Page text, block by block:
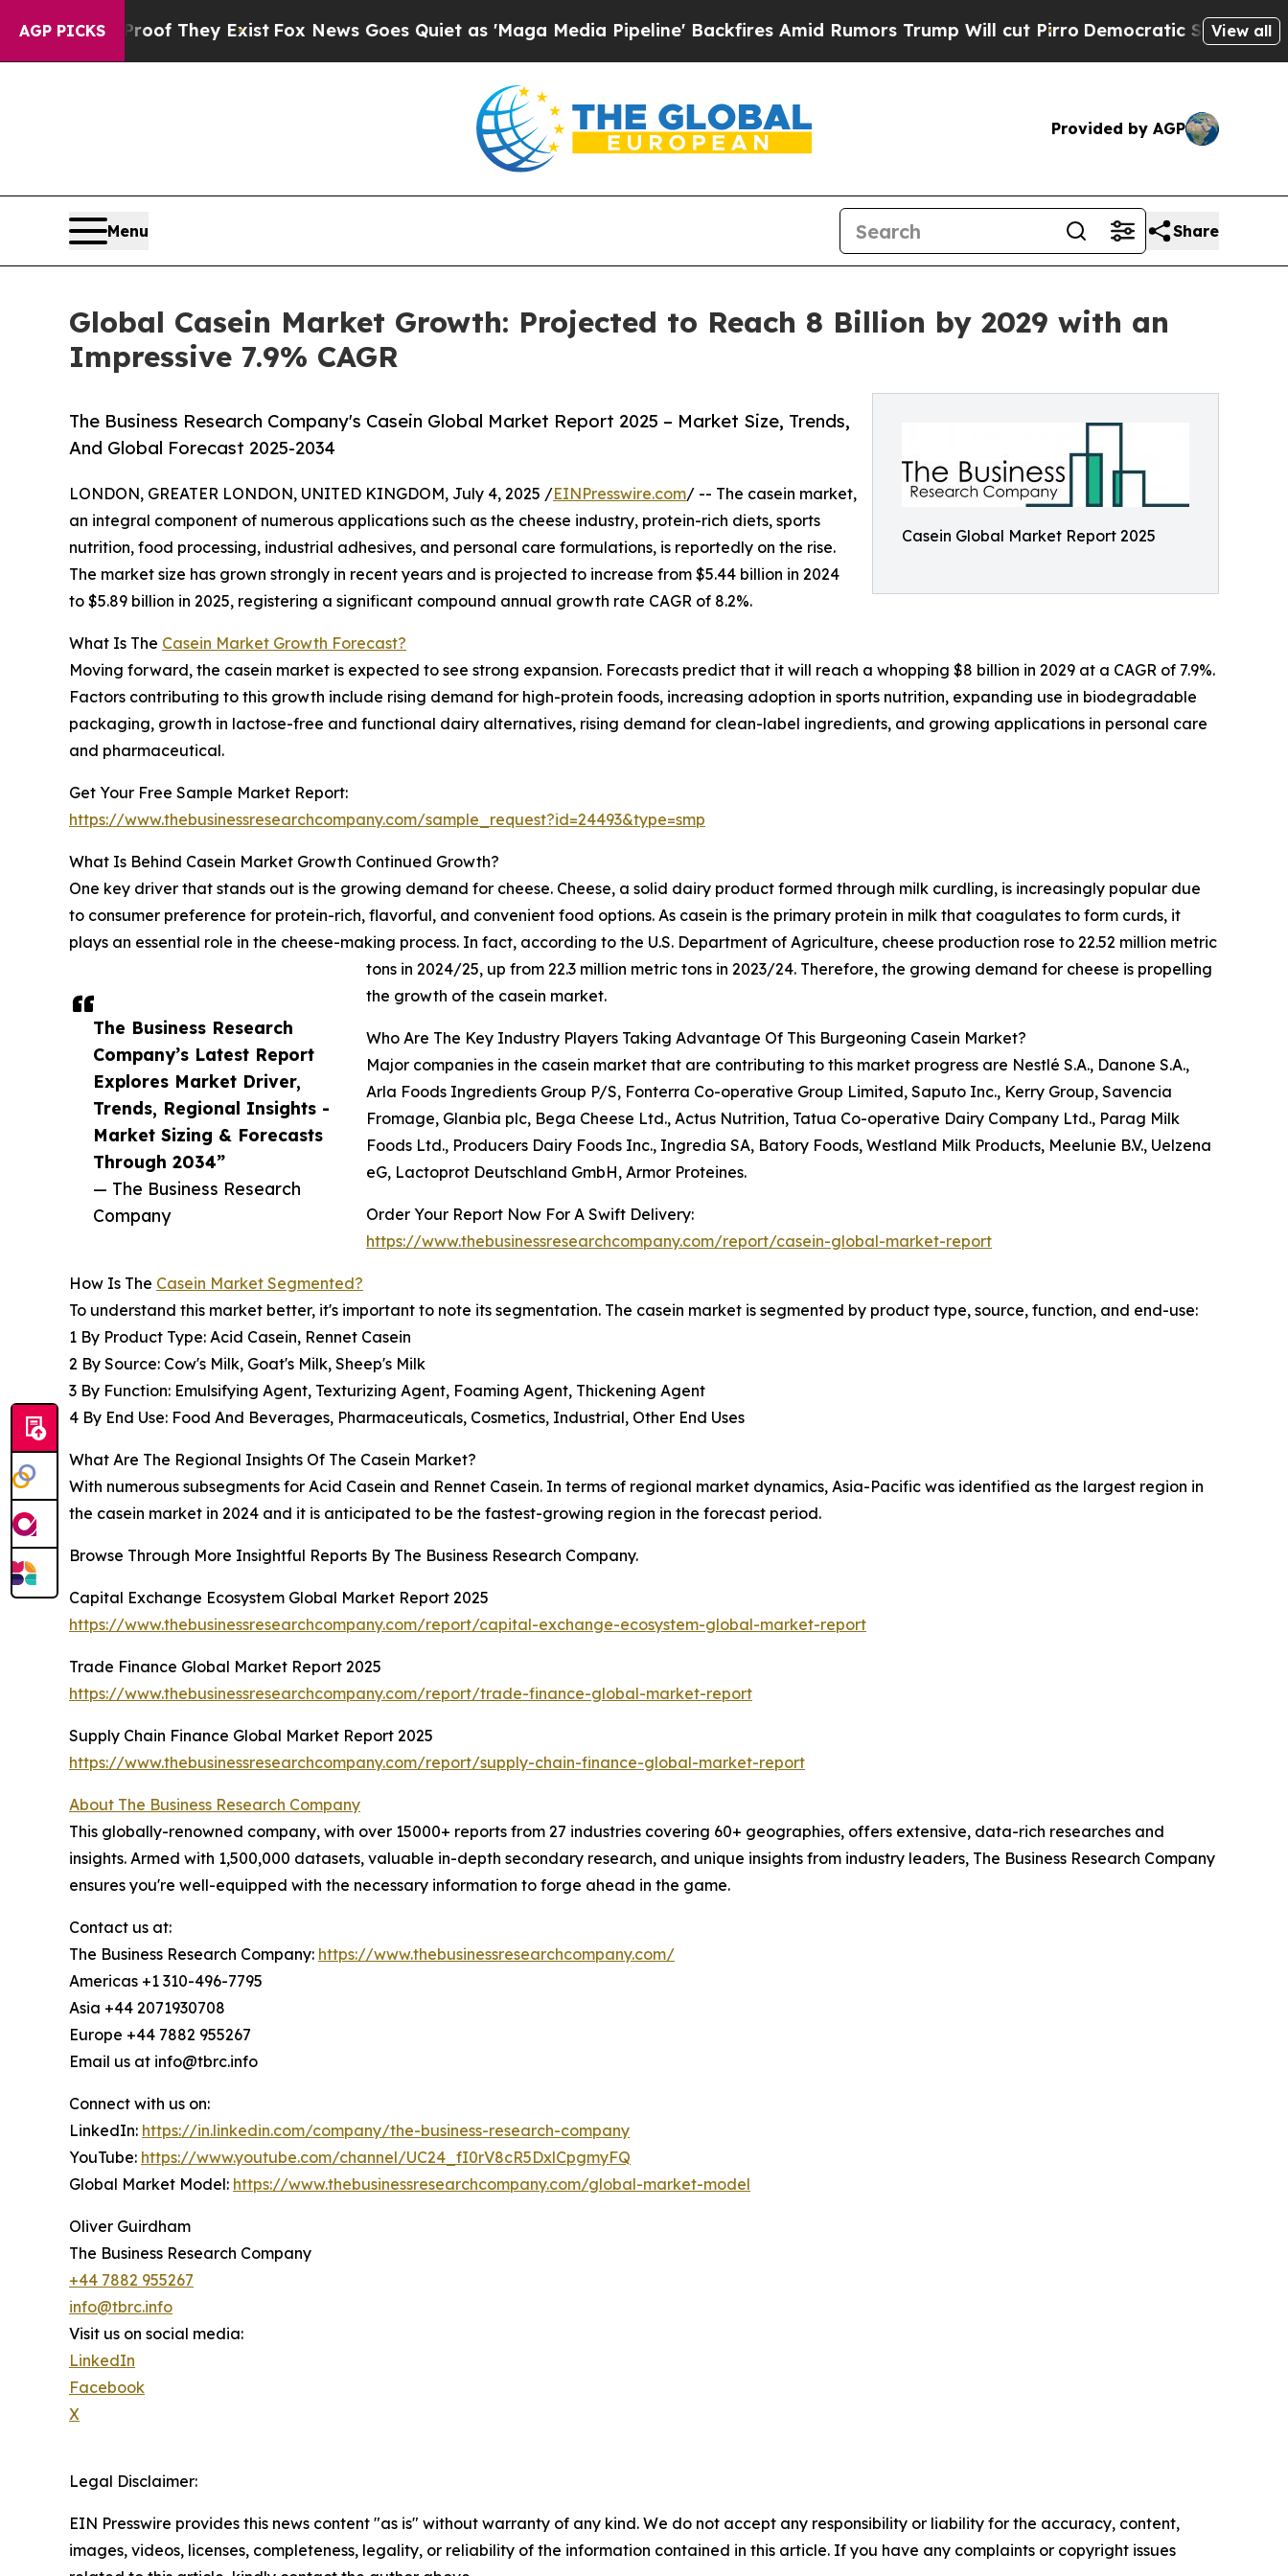
AGP PICKS
Proof They Exist Fox News Goes Quiet as 'Maga Media Pipeline' Backfires Amid Rumors Trump Will cut PirroDemocratic Socialists of View all
Provided by AGP
Menu Share
Global Casein Market Growth: Projected to Reach 8 Billion by 2029 with an
Impressive 7.9% CAGR
Casein Global Market Report 2025
The Business Research Company's Casein Global Market Report 2025 – Market Size, Trends,
And Global Forecast 2025-2034
The Business Research
Company’s Latest Report
Explores Market Driver,
Trends, Regional Insights -
Market Sizing & Forecasts
Through 2034”
— The Business Research
Company
LONDON, GREATER LONDON, UNITED KINGDOM, July 4, 2025 /EINPresswire.com/ -- The casein market,
an integral component of numerous applications such as the cheese industry, protein-rich diets, sports
nutrition, food processing, industrial adhesives, and personal care formulations, is reportedly on the rise.
The market size has grown strongly in recent years and is projected to increase from $5.44 billion in 2024
to $5.89 billion in 2025, registering a significant compound annual growth rate CAGR of 8.2%.
What Is The Casein Market Growth Forecast?
Moving forward, the casein market is expected to see strong expansion. Forecasts predict that it will reach a whopping $8 billion in 2029 at a CAGR of 7.9%.
Factors contributing to this growth include rising demand for high-protein foods, increasing adoption in sports nutrition, expanding use in biodegradable
packaging, growth in lactose-free and functional dairy alternatives, rising demand for clean-label ingredients, and growing applications in personal care
and pharmaceutical.
Get Your Free Sample Market Report:
https://www.thebusinessresearchcompany.com/sample_request?id=24493&type=smp
What Is Behind Casein Market Growth Continued Growth?
One key driver that stands out is the growing demand for cheese. Cheese, a solid dairy product formed through milk curdling, is increasingly popular due
to consumer preference for protein-rich, flavorful, and convenient food options. As casein is the primary protein in milk that coagulates to form curds, it
plays an essential role in the cheese-making process. In fact, according to the U.S. Department of Agriculture, cheese production rose to 22.52 million metric
tons in 2024/25, up from 22.3 million metric tons in 2023/24. Therefore, the growing demand for cheese is propelling
the growth of the casein market.
Who Are The Key Industry Players Taking Advantage Of This Burgeoning Casein Market?
Major companies in the casein market that are contributing to this market progress are Nestlé S.A., Danone S.A.,
Arla Foods Ingredients Group P/S, Fonterra Co-operative Group Limited, Saputo Inc., Kerry Group, Savencia
Fromage, Glanbia plc, Bega Cheese Ltd., Actus Nutrition, Tatua Co-operative Dairy Company Ltd., Parag Milk
Foods Ltd., Producers Dairy Foods Inc., Ingredia SA, Batory Foods, Westland Milk Products, Meelunie B.V., Uelzena
eG, Lactoprot Deutschland GmbH, Armor Proteines.
Order Your Report Now For A Swift Delivery:
https://www.thebusinessresearchcompany.com/report/casein-global-market-report
How Is The Casein Market Segmented?
To understand this market better, it's important to note its segmentation. The casein market is segmented by product type, source, function, and end-use:
1 By Product Type: Acid Casein, Rennet Casein
2 By Source: Cow's Milk, Goat's Milk, Sheep's Milk
3 By Function: Emulsifying Agent, Texturizing Agent, Foaming Agent, Thickening Agent
4 By End Use: Food And Beverages, Pharmaceuticals, Cosmetics, Industrial, Other End Uses
What Are The Regional Insights Of The Casein Market?
With numerous subsegments for Acid Casein and Rennet Casein. In terms of regional market dynamics, Asia-Pacific was identified as the largest region in
the casein market in 2024 and it is anticipated to be the fastest-growing region in the forecast period.
Browse Through More Insightful Reports By The Business Research Company.
Capital Exchange Ecosystem Global Market Report 2025
https://www.thebusinessresearchcompany.com/report/capital-exchange-ecosystem-global-market-report
Trade Finance Global Market Report 2025
https://www.thebusinessresearchcompany.com/report/trade-finance-global-market-report
Supply Chain Finance Global Market Report 2025
https://www.thebusinessresearchcompany.com/report/supply-chain-finance-global-market-report
About The Business Research Company
This globally-renowned company, with over 15000+ reports from 27 industries covering 60+ geographies, offers extensive, data-rich researches and
insights. Armed with 1,500,000 datasets, valuable in-depth secondary research, and unique insights from industry leaders, The Business Research Company
ensures you're well-equipped with the necessary information to forge ahead in the game.
Contact us at:
The Business Research Company: https://www.thebusinessresearchcompany.com/
Americas +1 310-496-7795
Asia +44 2071930708
Europe +44 7882 955267
Email us at info@tbrc.info
Connect with us on:
LinkedIn: https://in.linkedin.com/company/the-business-research-company
YouTube: https://www.youtube.com/channel/UC24_fI0rV8cR5DxlCpgmyFQ
Global Market Model: https://www.thebusinessresearchcompany.com/global-market-model
Oliver Guirdham
The Business Research Company
+44 7882 955267
info@tbrc.info
Visit us on social media:
LinkedIn
Facebook
X
Legal Disclaimer:
EIN Presswire provides this news content "as is" without warranty of any kind. We do not accept any responsibility or liability for the accuracy, content,
images, videos, licenses, completeness, legality, or reliability of the information contained in this article. If you have any complaints or copyright issues